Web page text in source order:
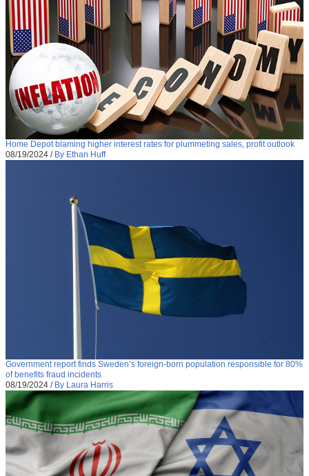
Home Depot blaming higher interest rates for plummeting sales, profit outlook
08/19/2024 / By Ethan Huff
Government report finds Sweden’s foreign-born population responsible for 80%
of benefits fraud incidents
08/19/2024 / By Laura Harris